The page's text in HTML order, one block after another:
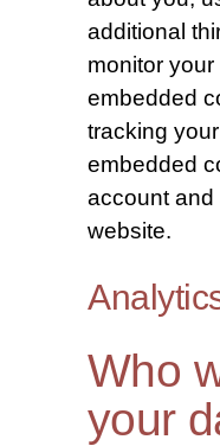
additional
monitor
embedded
tracking
embedded
account and
website.
Who
your